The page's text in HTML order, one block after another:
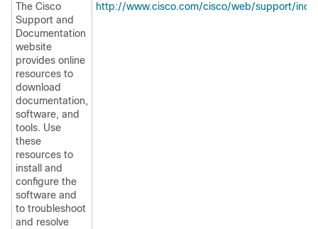
The Cisco
Support and
Documentation
website
provides online
resources to
download
documentation,
software, and
tools. Use
these
resources to
install and
configure the
software and
to troubleshoot
and resolve
http://www.cisco.com/cisco/web/support/